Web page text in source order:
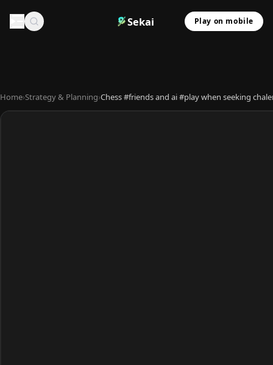
Sekai Play on mobile
Home›Strategy & Planning›Chess #friends and ai #play when seeking